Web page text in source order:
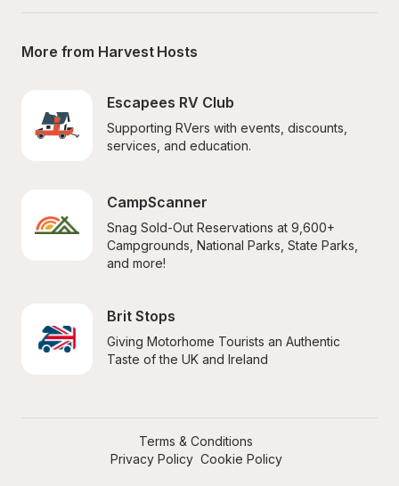
More from Harvest Hosts
Escapees RV Club
Supporting RVers with events, discounts,
services, and education.
CampScanner
Snag Sold-Out Reservations at 9,600+
Campgrounds, National Parks, State Parks,
and more!
Brit Stops
Giving Motorhome Tourists an Authentic
Taste of the UK and Ireland
Terms & Conditions
Privacy Policy Cookie Policy